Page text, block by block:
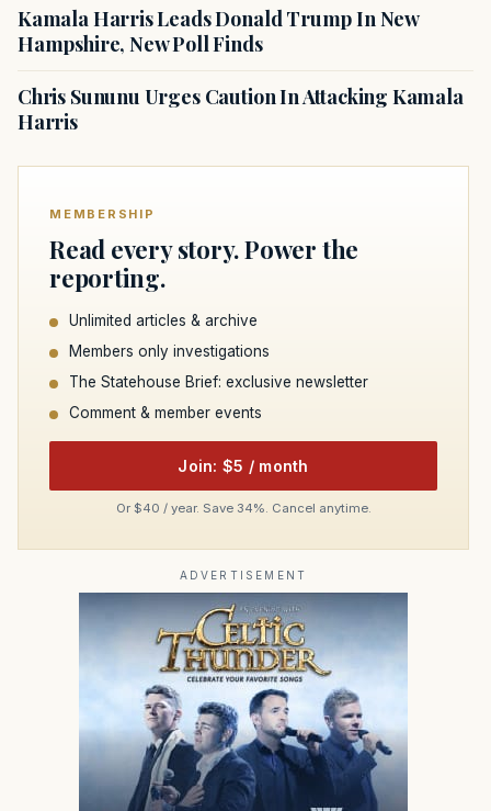
Kamala Harris Leads Donald Trump In New
Hampshire, New Poll Finds
Chris Sununu Urges Caution In Attacking Kamala
Harris
MEMBERSHIP
Read every story. Power the
reporting.
Unlimited articles & archive
Members only investigations
The Statehouse Brief: exclusive newsletter
Comment & member events
Join: $5 / month
Or $40 / year. Save 34%. Cancel anytime.
ADVERTISEMENT